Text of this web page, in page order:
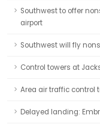
Southwest to offer
airport
Southwest will fly
Control towers at
Area air traffic control
Delayed landing: